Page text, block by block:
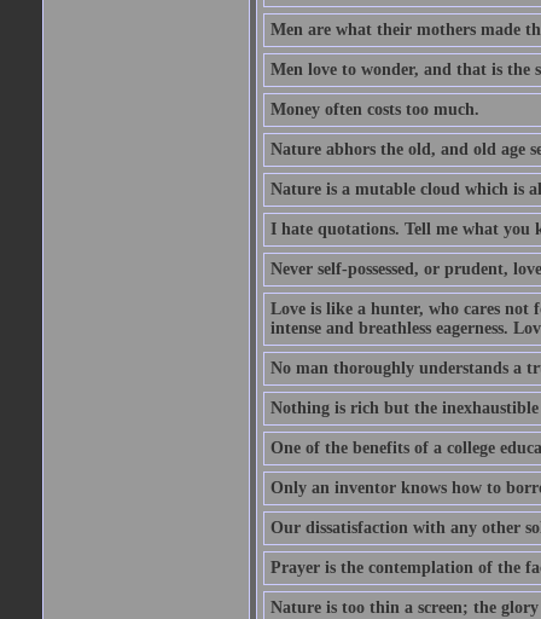
Men are what their mothers made
Men love to wonder, and that is the
Money often costs too much.
Nature abhors the old, and old age
Nature is a mutable cloud which is
I hate quotations. Tell me what you
Never self-possessed, or prudent,
Love is like a hunter, who cares not
intense and breathless eagerness.
No man thoroughly understands a
Nothing is rich but the inexhaustible
One of the benefits of a college
Only an inventor knows how to
Our dissatisfaction with any other
Prayer is the contemplation of the
Nature is too thin a screen; the